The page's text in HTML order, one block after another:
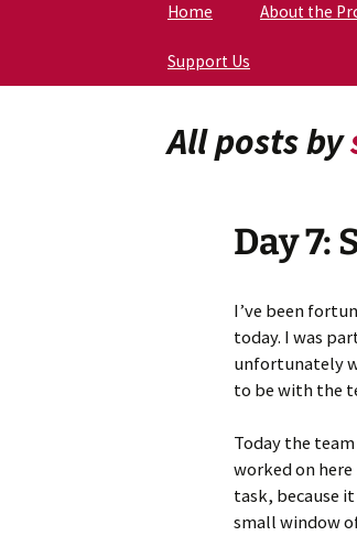
Home About the
Support Us
All posts by
Day 7:
I’ve been
today. I was
unfortunately
to be with the
Today the
worked on
task, because
small window